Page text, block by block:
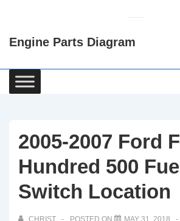
Content
Engine Parts Diagram
Main
Navigation
2005-2007 Ford
Hundred 500
Switch Location
CHRIST POSTED ON MAY 31, 2018